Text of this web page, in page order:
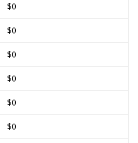
$0
$0
$0
$0
$0
$0